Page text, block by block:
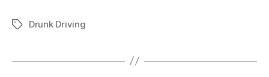
TagsDrunk Driving